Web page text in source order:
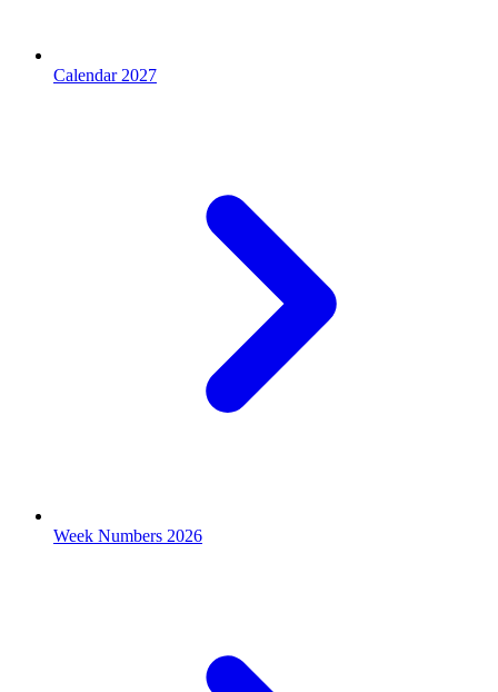
Calendar 2027
Week Numbers 2026